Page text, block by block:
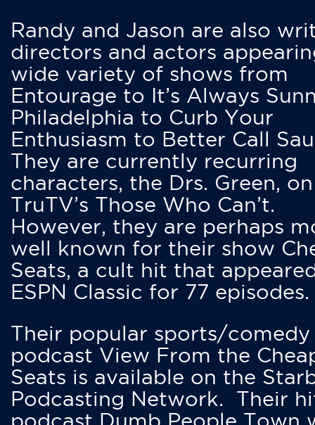
Randy and Jason are also
directors and actors
wide variety of shows from
Entourage to It’s Always
Philadelphia to Curb Your
Enthusiasm to Better Call
They are currently recurring
characters, the Drs. Green, on
TruTV’s Those Who Can’t.
However, they are perhaps
well known for their show
Seats, a cult hit that
ESPN Classic for 77 episodes.
Their popular sports/comedy
podcast View From the
Seats is available on the
Podcasting Network. Their
podcast Dumb People Town